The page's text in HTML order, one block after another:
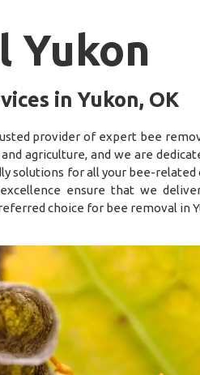
Yukon
in Yukon, OK
provider of expert bee
agriculture, and we are
solutions for all your bee-related
ensure that we
choice for bee removal in